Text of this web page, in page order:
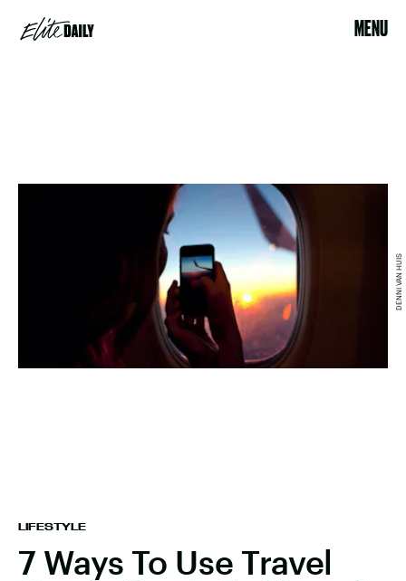
MENU
LIFESTYLE
7 Ways To Use Travel
DENNI VAN HUIS